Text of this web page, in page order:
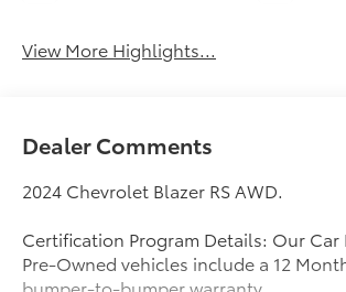
View More Highlights...
Dealer Comments
2024 Chevrolet Blazer RS AWD.
Certification Program Details: Our Car
Pre-Owned vehicles include a 12
bumper-to-bumper warranty